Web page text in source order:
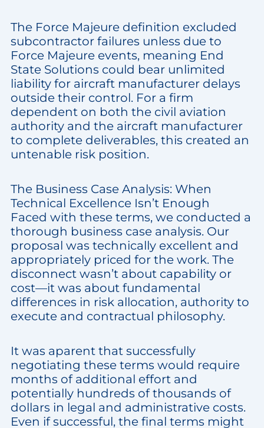
The Force Majeure definition excluded
subcontractor failures unless due to
Force Majeure events, meaning End
State Solutions could bear unlimited
liability for aircraft manufacturer delays
outside their control. For a firm
dependent on both the civil aviation
authority and the aircraft manufacturer
to complete deliverables, this created an
untenable risk position.
The Business Case Analysis: When
Technical Excellence Isn’t Enough
Faced with these terms, we conducted a
thorough business case analysis. Our
proposal was technically excellent and
appropriately priced for the work. The
disconnect wasn’t about capability or
cost—it was about fundamental
differences in risk allocation, authority to
execute and contractual philosophy.
It was aparent that successfully
negotiating these terms would require
months of additional effort and
potentially hundreds of thousands of
dollars in legal and administrative costs.
Even if successful, the final terms might